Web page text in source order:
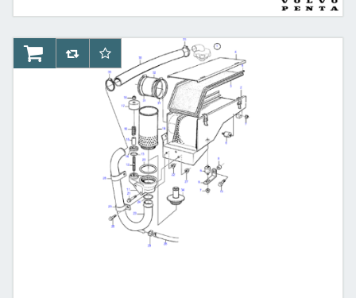
AddToCartAddToCompareList
AddToWishlist